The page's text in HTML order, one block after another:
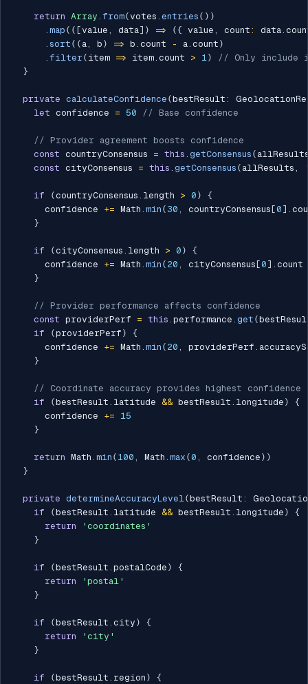
return Array . from(votes . entries ( ) )
. map ( ( [value , data] ) => ({ value , count : data.
. sort ( ( a, b ) => b . count - a. count )
. filter ( item => item. count > 1)
// Only include
}
private calculateConfidence (bestResult :
let confidence = 50 // Base confidence
// Provider agreement boosts confidence
const countryConsensus = this . getConsensus (
const cityConsensus = this . getConsensus ( allResults ,
if (countryConsensus . length > 0 )
{
      confidence
+= Math . min ( 30 , countryConsensus [0 ] .
}
if (cityConsensus . length > 0 )
{
      confidence
+= Math . min ( 20 , cityConsensus [0 ] . count
}
// Provider performance affects confidence
const providerPerf = this . performance . get (
if
(providerPerf )
{
      confidence
+= Math . min ( 20 , providerPerf .
}
// Coordinate accuracy provides highest confidence
if
(bestResult . latitude && bestResult . longitude )
{
      confidence
+=
15
}
return Math . min ( 100 , Math . max (0 , confidence ) )
}
private determineAccuracyLevel(bestResult :
if
(bestResult . latitude && bestResult . longitude )
{
return
'coordinates'
}
if (bestResult . postalCode )
{
return
'postal'
}
if (bestResult . city )
{
return
'city'
}
if (bestResult . region )
{